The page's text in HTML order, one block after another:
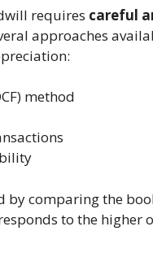
requires careful
approaches
method
by comparing the
to the higher